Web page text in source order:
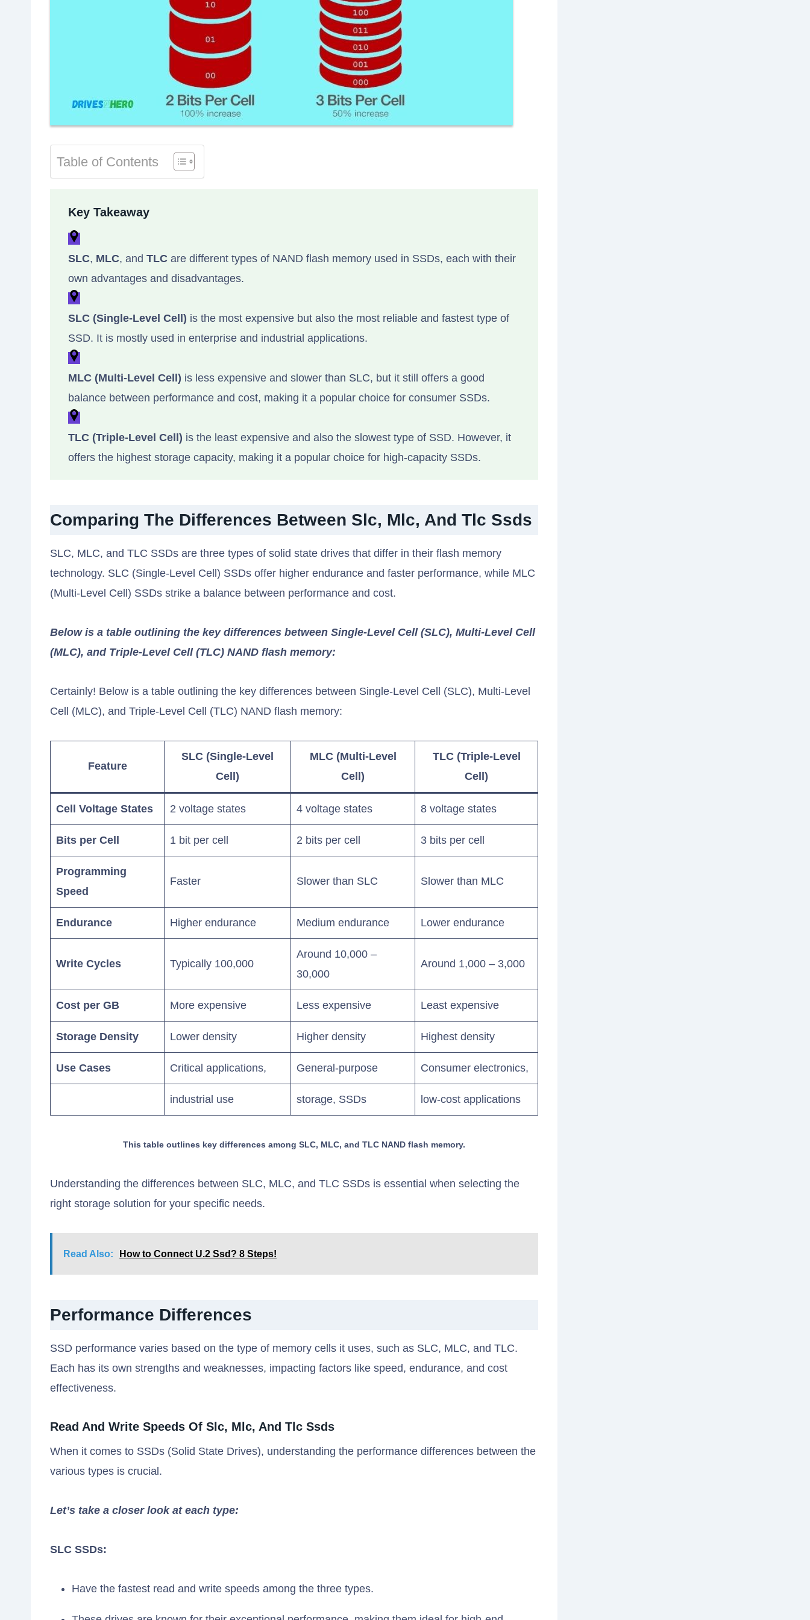
Table of Contents
Key Takeaway
SLC, MLC, and TLC are different types of NAND flash memory used in SSDs, each with their
own advantages and disadvantages.
SLC (Single-Level Cell) is the most expensive but also the most reliable and fastest type of
SSD. It is mostly used in enterprise and industrial applications.
MLC (Multi-Level Cell) is less expensive and slower than SLC, but it still offers a good
balance between performance and cost, making it a popular choice for consumer SSDs.
TLC (Triple-Level Cell) is the least expensive and also the slowest type of SSD. However, it
offers the highest storage capacity, making it a popular choice for high-capacity SSDs.
Comparing The Differences Between Slc, Mlc, And Tlc Ssds
SLC, MLC, and TLC SSDs are three types of solid state drives that differ in their flash memory
technology. SLC (Single-Level Cell) SSDs offer higher endurance and faster performance, while MLC
(Multi-Level Cell) SSDs strike a balance between performance and cost.
Below is a table outlining the key differences between Single-Level Cell (SLC), Multi-Level Cell
(MLC), and Triple-Level Cell (TLC) NAND flash memory:
Certainly! Below is a table outlining the key differences between Single-Level Cell (SLC), Multi-Level
Cell (MLC), and Triple-Level Cell (TLC) NAND flash memory:
Feature
SLC (Single-Level
Cell)
MLC (Multi-Level
Cell)
TLC (Triple-Level
Cell)
Cell Voltage States 2 voltage states 4 voltage states 8 voltage states
Bits per Cell 1 bit per cell 2 bits per cell 3 bits per cell
Programming
Speed
Faster Slower than SLC Slower than MLC
Endurance Higher endurance Medium endurance Lower endurance
Write Cycles Typically 100,000
Around 10,000 –
30,000
Around 1,000 – 3,000
Cost per GB More expensive Less expensive Least expensive
Storage Density Lower density Higher density Highest density
Use Cases Critical applications, General-purpose Consumer electronics,
industrial use storage, SSDs low-cost applications
This table outlines key differences among SLC, MLC, and TLC NAND flash memory.
Understanding the differences between SLC, MLC, and TLC SSDs is essential when selecting the
right storage solution for your specific needs.
Read Also: How to Connect U.2 Ssd? 8 Steps!
Performance Differences
SSD performance varies based on the type of memory cells it uses, such as SLC, MLC, and TLC.
Each has its own strengths and weaknesses, impacting factors like speed, endurance, and cost
effectiveness.
Read And Write Speeds Of Slc, Mlc, And Tlc Ssds
When it comes to SSDs (Solid State Drives), understanding the performance differences between the
various types is crucial.
Let’s take a closer look at each type:
SLC SSDs:
Have the fastest read and write speeds among the three types.